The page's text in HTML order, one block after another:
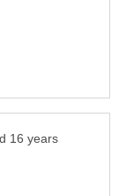
16 years